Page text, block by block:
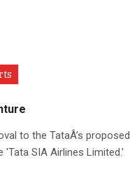
to the TataÂ’s proposed
SIA Airlines Limited.'